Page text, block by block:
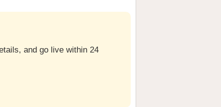
and go live within 24